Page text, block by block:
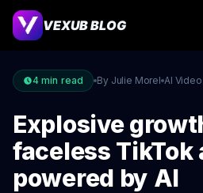
VEXUB BLOG
4 min read By Julie Morel AI
Explosive
faceless TikTok
powered by AI